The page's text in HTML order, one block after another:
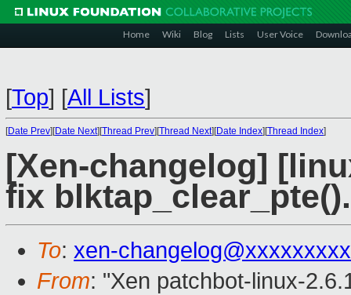
Home Wiki Blog Lists User Voice
[Top] [All Lists]
[Date Prev][Date Next][Thread Prev][Thread Next][Date Index][Thread Index]
[Xen-changelog]
fix blktap_clear_pte().
To: xen-
From: "Xen patchbot-linux-